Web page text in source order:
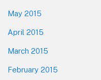
May 2015
April 2015
March 2015
February 2015